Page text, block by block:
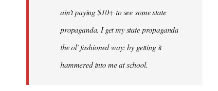
ain't paying $10+ to see some state
propaganda. I get my state propaganda
the ol' fashioned way: by getting it
hammered into me at school.